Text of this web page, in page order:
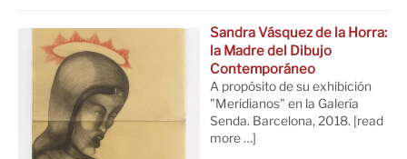
Sandra Vásquez de la Horra:
la Madre del Dibujo
Contemporáneo
A propósito de su exhibición
"Meridianos" en la Galería
Senda. Barcelona, 2018. [read
more …]